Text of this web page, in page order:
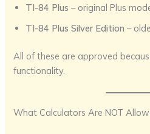
TI-84 Plus – original Plus
TI-84 Plus Silver Edition –
All of these are approved
functionality.
What Calculators Are NOT